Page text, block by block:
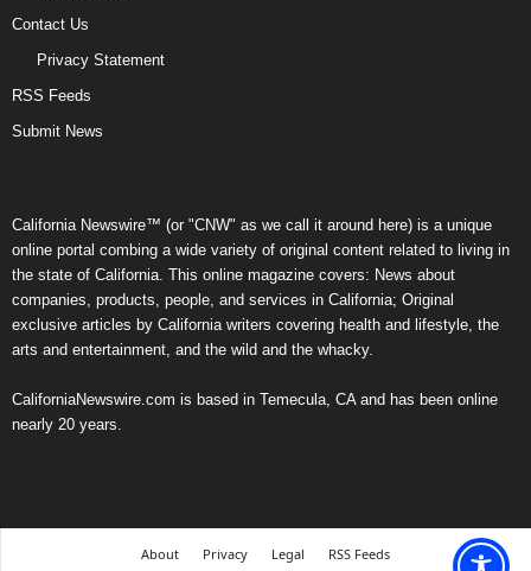
Contact Us
Privacy Statement
RSS Feeds
Submit News
California Newswire™ (or "CNW" as we call it around here) is a unique
online portal combing a wide variety of original content related to living in
the state of California. This online magazine covers: News about
companies, products, people, and services in California; Original
exclusive articles by California writers covering health and lifestyle, the
arts and entertainment, and the wild and the whacky.
CaliforniaNewswire.com is based in Temecula, CA and has been online
nearly 20 years.
About Privacy Legal RSS Feeds